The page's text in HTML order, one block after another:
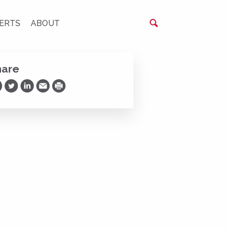
ABOUT
on Facebook
Share on Twitter
Share on LinkedIn
Share via Email
Print